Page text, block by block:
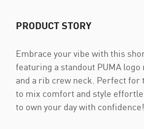
PRODUCT STORY
Embrace your vibe with this
featuring a standout PUMA
and a rib crew neck. Perfect for
to mix comfort and style
to own your day with confidence!